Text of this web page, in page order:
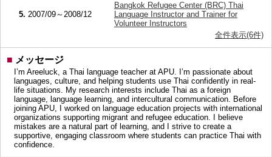
5. 2007/09～2008/12
Bangkok Refugee Center (BRC) Thai
Language Instructor and Trainer for
Volunteer Instructors
全件表示(6件)
■ メッセージ
I’m Areeluck, a Thai language teacher at APU. I’m passionate about
languages, culture, and helping students use Thai confidently in real-
life situations. My research interests include Thai as a foreign
language, language learning, and intercultural communication. Before
joining APU, I worked on language education projects with international
organizations supporting migrant and refugee education. I believe
mistakes are a natural part of learning, and I strive to create a
supportive, engaging classroom where students can practice Thai with
confidence.